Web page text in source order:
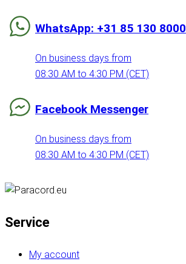
WhatsApp: +31 85 130 8000
On business days from
08:30 AM to 4:30 PM (CET)
Facebook Messenger
On business days from
08:30 AM to 4:30 PM (CET)
Service
My account